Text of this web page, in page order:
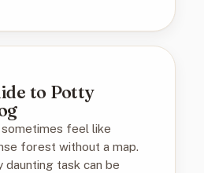
to Potty
feel like
forest without a map.
daunting task can be